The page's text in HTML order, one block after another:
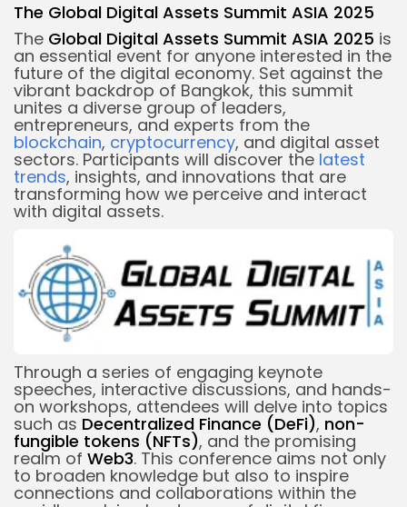
The Global Digital Assets Summit ASIA 2025
The Global Digital Assets Summit ASIA 2025 is
an essential event for anyone interested in the
future of the digital economy. Set against the
vibrant backdrop of Bangkok, this summit
unites a diverse group of leaders,
entrepreneurs, and experts from the
blockchain, cryptocurrency, and digital asset
sectors. Participants will discover the latest
trends, insights, and innovations that are
transforming how we perceive and interact
with digital assets.
Through a series of engaging keynote
speeches, interactive discussions, and hands-
on workshops, attendees will delve into topics
such as Decentralized Finance (DeFi), non-
fungible tokens (NFTs), and the promising
realm of Web3. This conference aims not only
to broaden knowledge but also to inspire
connections and collaborations within the